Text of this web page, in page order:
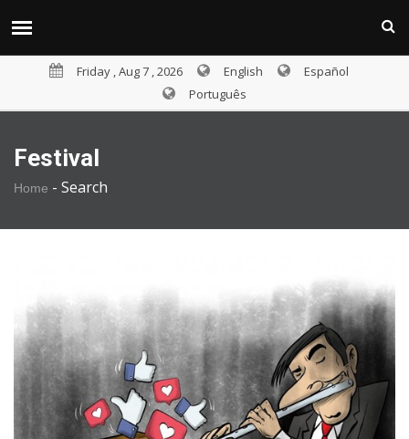
Friday , Aug 7 , 2026 English
Español
Português
Festival
Home - Search